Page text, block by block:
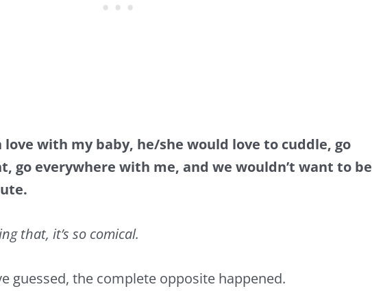
with my baby, he/she would love to cuddle, go
go everywhere with me, and we wouldn’t want to be
that, it’s so comical.
guessed, the complete opposite happened.